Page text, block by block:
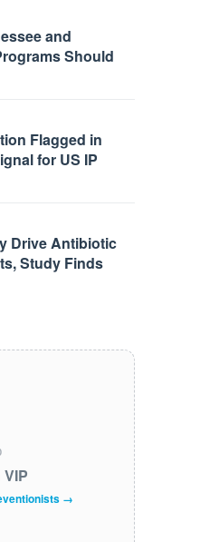
and
Should
Flagged in
for US IP
Drive Antibiotic
Study Finds
→